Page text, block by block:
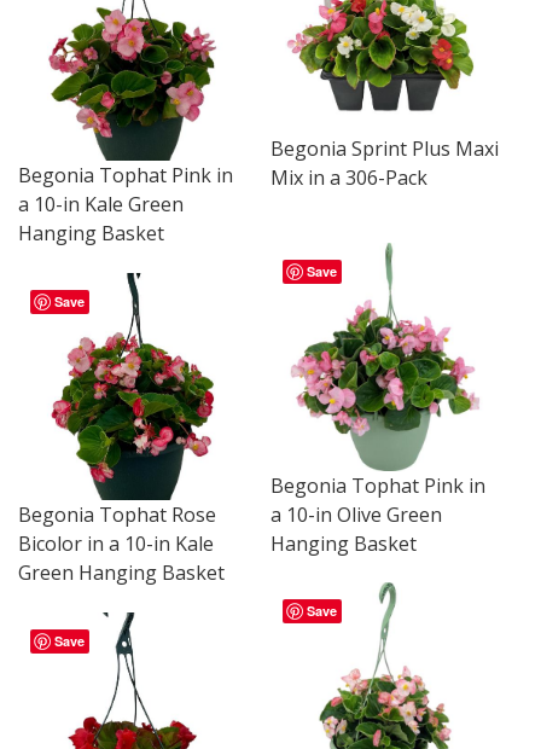
Begonia Sprint Plus Maxi
Mix in a 306-Pack
Begonia Tophat Pink in
a 10-in Kale Green
Hanging Basket
Save
Begonia Tophat Pink in
a 10-in Olive Green
Hanging Basket
Save
Begonia Tophat Rose
Bicolor in a 10-in Kale
Green Hanging Basket
Save
Save